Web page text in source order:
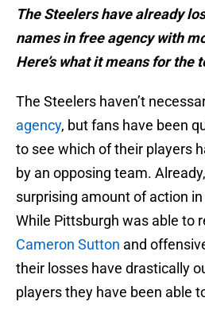
The Steelers have already
names in free agency with
Here’s what it means for the
The Steelers haven’t
agency, but fans have been
to see which of their players
by an opposing team.
surprising amount of action
While Pittsburgh was able to
Cameron Sutton and
their losses have drastically
players they have been able